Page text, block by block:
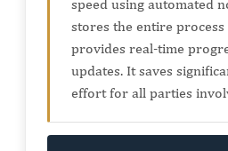
speed using automated
stores the entire process
provides real-time
updates. It saves
effort for all parties